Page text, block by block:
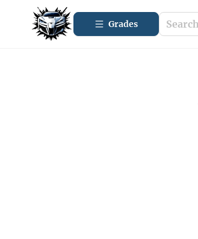
Grades